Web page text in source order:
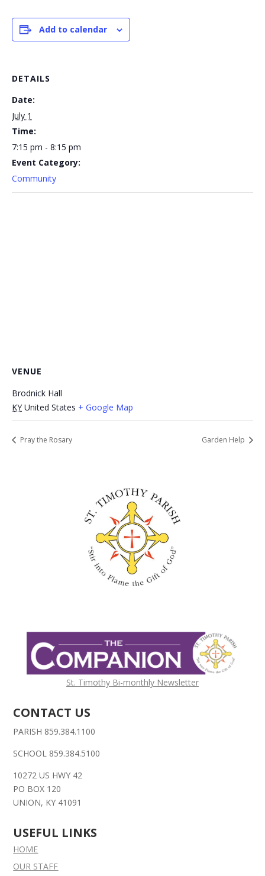
Add to calendar
DETAILS
Date:
July 1
Time:
7:15 pm - 8:15 pm
Event Category:
Community
VENUE
Brodnick Hall
KY United States + Google Map
Pray the Rosary Garden Help
St. Timothy Bi-monthly Newsletter
CONTACT US
PARISH 859.384.1100
SCHOOL 859.384.5100
10272 US HWY 42
PO BOX 120
UNION, KY 41091
USEFUL LINKS
HOME
OUR STAFF